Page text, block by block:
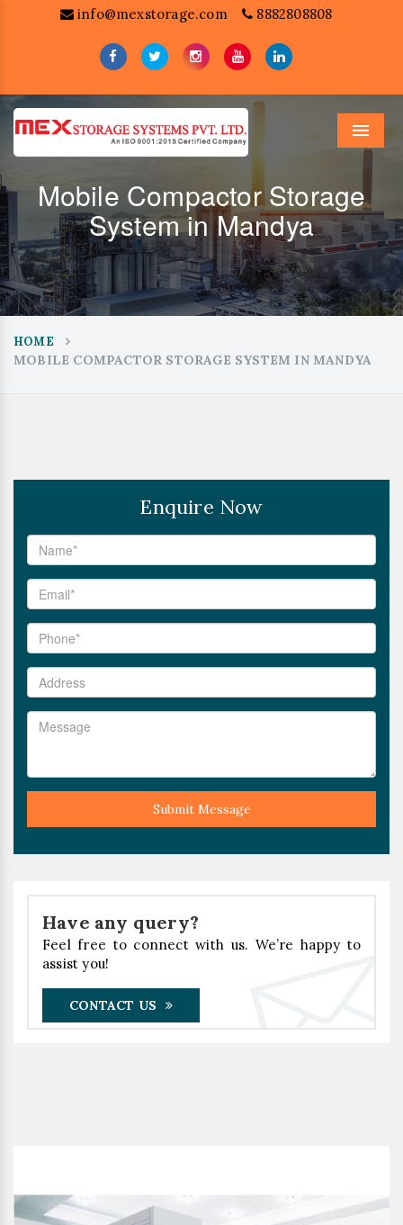
info@mexstorage.com 8882808808
Menu
Mobile Compactor Storage
System in Mandya
HOME
MOBILE COMPACTOR STORAGE SYSTEM IN MANDYA
Enquire Now
Submit Message
Have any query?
Feel free to connect with us. We’re happy to
assist you!
CONTACT US